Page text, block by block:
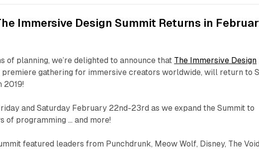
Immersive Design Summit Returns in
of planning, we’re delighted to announce that The Immersive Design
premiere gathering for immersive creators worldwide, will return to
2019!
and Saturday February 22nd-23rd as we expand the Summit to
of programming … and more!
featured leaders from Punchdrunk, Meow Wolf, Disney, The